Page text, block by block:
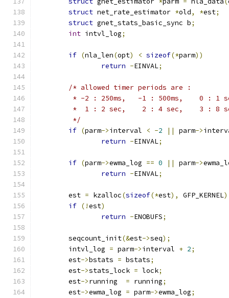
struct net_rate_estimator *old, *est;
struct gnet_stats_basic_sync b;
int intvl_log;
if (nla_len(opt) < sizeof(*parm))
return -EINVAL;
/* allowed timer periods are :
* -2 : 250ms,   -1 : 500ms,    0 : 1
*  1 : 2 sec,    2 : 4 sec,    3 : 8
	 */
if (parm->interval < -2 || parm->
return -EINVAL;
if (parm->ewma_log == 0 || parm->
return -EINVAL;
	est
= kzalloc(sizeof(*est), GFP_KERNEL
if (!est)
return -ENOBUFS;
	seqcount_init
(&est->seq);
	intvl_log
= parm->interval + 2;
	est
->bstats = bstats;
	est
->stats_lock = lock;
	est
->running = running;
	est
->ewma_log = parm->ewma_log;